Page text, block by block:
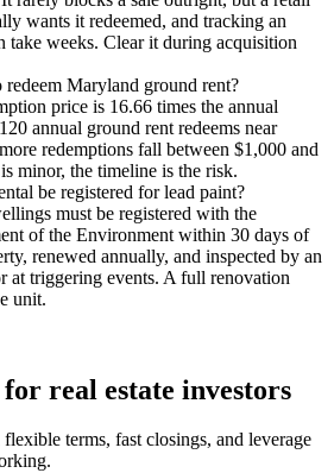
wants it redeemed, and tracking an
take weeks. Clear it during acquisition
Maryland ground rent?
price is 16.66 times the annual
annual ground rent redeems near
redemptions fall between $1,000 and
minor, the timeline is the risk.
be registered for lead paint?
must be registered with the
of the Environment within 30 days of
renewed annually, and inspected by an
at triggering events. A full renovation
unit.
real estate investors
terms, fast closings, and leverage